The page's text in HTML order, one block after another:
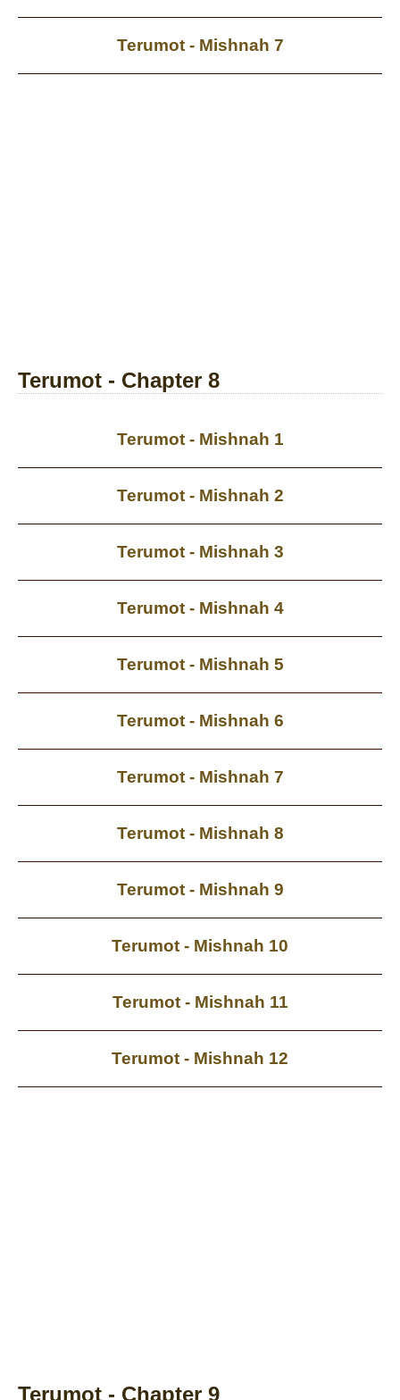
Terumot - Mishnah 7
Terumot - Chapter 8
Terumot - Mishnah 1
Terumot - Mishnah 2
Terumot - Mishnah 3
Terumot - Mishnah 4
Terumot - Mishnah 5
Terumot - Mishnah 6
Terumot - Mishnah 7
Terumot - Mishnah 8
Terumot - Mishnah 9
Terumot - Mishnah 10
Terumot - Mishnah 11
Terumot - Mishnah 12
Terumot - Chapter 9